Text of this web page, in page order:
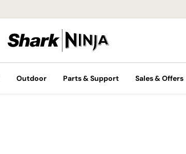
Outdoor Parts & Support Sales & Offers